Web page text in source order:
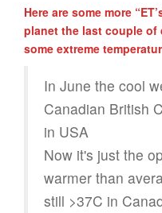
Here are some more
planet the last couple of
some extreme
In June the cool
Canadian British
in USA
Now it's just the
warmer than
still >37C in